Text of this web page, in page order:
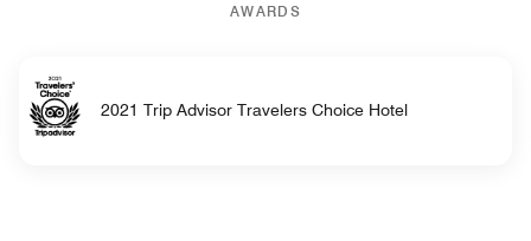
AWARDS
2021 Trip Advisor Travelers Choice Hotel